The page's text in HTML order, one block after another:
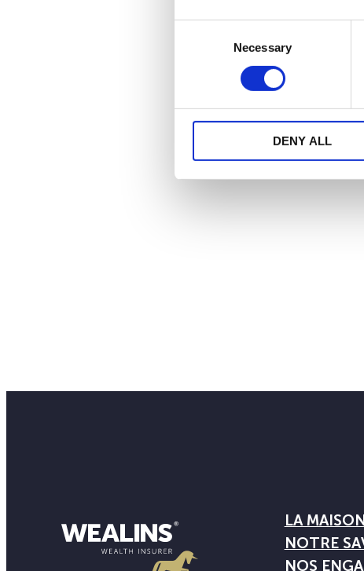
Necessary
DENY ALL
LA
NOTRE
NOS